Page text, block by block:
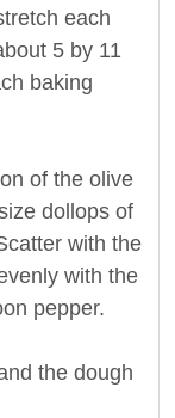
each
5 by 11
baking
of the olive
dollops of
with the
with the
pepper.
the dough